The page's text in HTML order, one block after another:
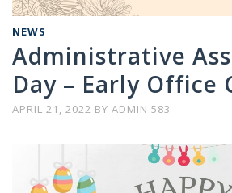
NEWS
Administrative
Day – Early Office
APRIL 21, 2022 BY ADMIN 583